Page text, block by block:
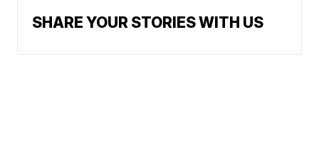
SHARE YOUR STORIES WITH US